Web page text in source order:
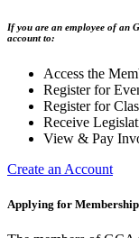
If you are an employee of an
account to:
Access the
Register for
Register for
Receive
View & Pay
Create an Account
Applying for